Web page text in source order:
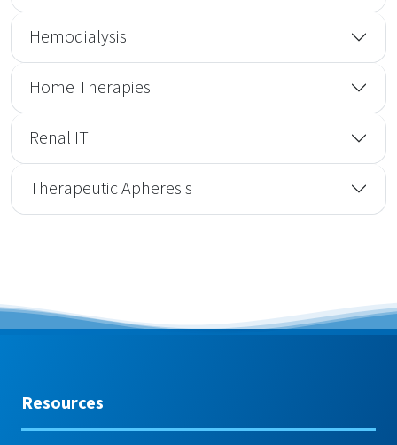
Hemodialysis
Home Therapies
Renal IT
Therapeutic Apheresis
Resources